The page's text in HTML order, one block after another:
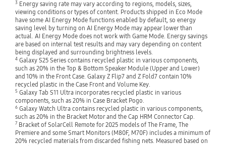
3Energy saving rate may vary according to regions, models, sizes,
viewing conditions or types of content. Products shipped in Eco Mode
have some AI Energy Mode functions enabled by default, so energy
saving level by turning on AI Energy Mode may appear lower than
actual. AI Energy Mode does not work with Game Mode. Energy savings
are based on internal test results and may vary depending on content
being displayed and surrounding brightness levels.
4Galaxy S25 Series contains recycled plastic in various components,
such as 20% in the Top & Bottom Speaker Module (Upper and Lower)
and 10% in the Front Case. Galaxy Z Flip7 and Z Fold7 contain 10%
recycled plastic in the Case Front and Volume Key.
5Galaxy Tab S11 Ultra incorporates recycled plastic in various
components, such as 20% in Case Bracket Pogo.
6Galaxy Watch Ultra contains recycled plastic in various components,
such as 20% in the Bracket Motor and the Cap HRM Connector Cap.
7Bracket of SolarCell Remote for 2025 models of The Frame, The
Premiere and some Smart Monitors (M80F, M70F) includes a minimum of
20% recycled materials from discarded fishing nets. Measured based on